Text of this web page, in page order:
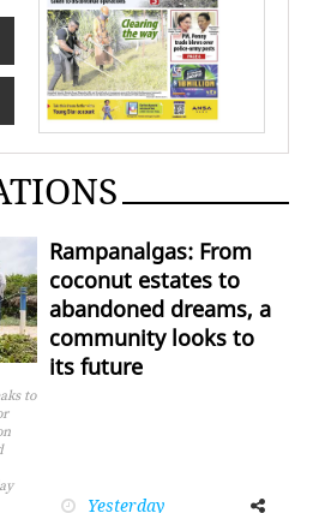
to
Rampanalgas: From
coconut estates to
abandoned dreams, a
community looks to
its future
Yesterday
Facebook